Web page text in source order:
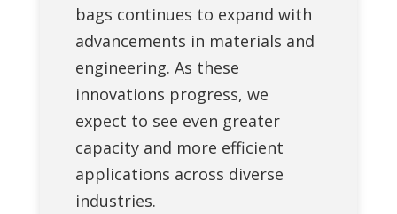
bags continues to expand with
advancements in materials and
engineering. As these
innovations progress, we
expect to see even greater
capacity and more efficient
applications across diverse
industries.